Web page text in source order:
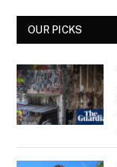
OUR PICKS